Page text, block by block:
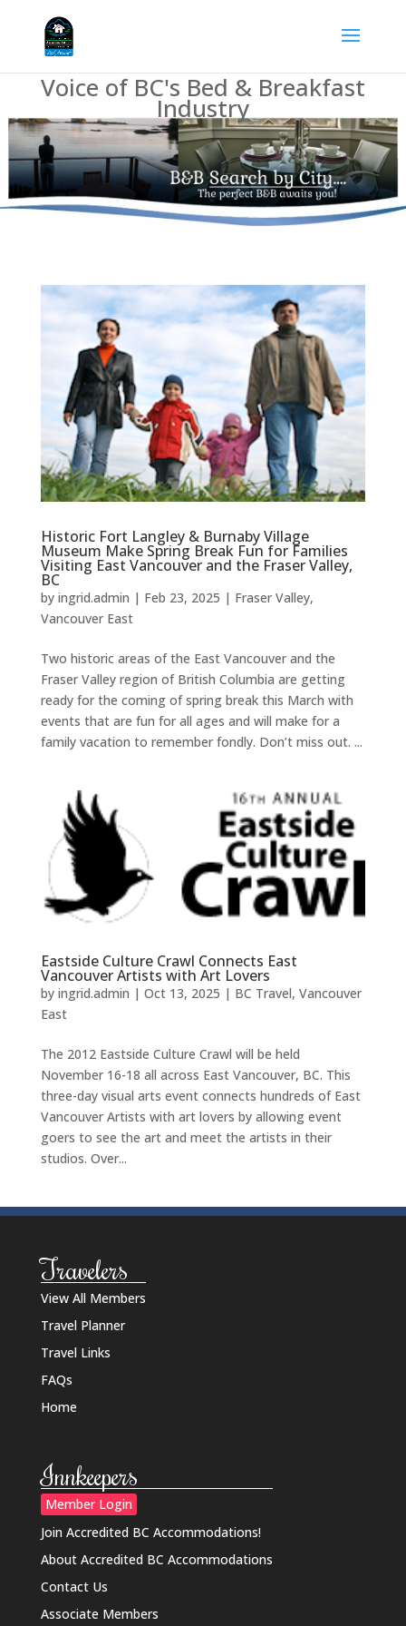
Voice of BC's Bed & Breakfast
Industry
Historic Fort Langley & Burnaby Village
Museum Make Spring Break Fun for Families
Visiting East Vancouver and the Fraser Valley,
BC
by ingrid.admin | Feb 23, 2025 | Fraser Valley,
Vancouver East
Two historic areas of the East Vancouver and the
Fraser Valley region of British Columbia are getting
ready for the coming of spring break this March with
events that are fun for all ages and will make for a
family vacation to remember fondly. Don’t miss out. ...
Eastside Culture Crawl Connects East
Vancouver Artists with Art Lovers
by ingrid.admin | Oct 13, 2025 | BC Travel, Vancouver
East
The 2012 Eastside Culture Crawl will be held
November 16-18 all across East Vancouver, BC. This
three-day visual arts event connects hundreds of East
Vancouver Artists with art lovers by allowing event
goers to see the art and meet the artists in their
studios. Over...
Travelers
View All Members
Travel Planner
Travel Links
FAQs
Home
Innkeepers
Member Login
Join Accredited BC Accommodations!
About Accredited BC Accommodations
Contact Us
Associate Members